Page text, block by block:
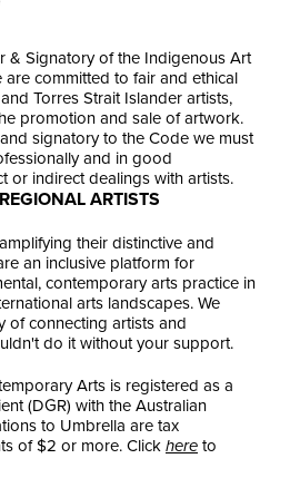
& Signatory of the Indigenous Art
are committed to fair and ethical
Torres Strait Islander artists,
promotion and sale of artwork.
signatory to the Code we must
and in good
or indirect dealings with artists.
ARTISTS
their distinctive and
an inclusive platform for
contemporary arts practice in
arts landscapes. We
of connecting artists and
do it without your support.
Arts is registered as a
(DGR) with the Australian
to Umbrella are tax
of $2 or more. Click here to